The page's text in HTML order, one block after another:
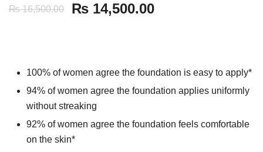
₨16,500.00 ₨ 14,500.00
100% of women agree the foundation is easy to apply*
94% of women agree the foundation applies uniformly
without streaking
92% of women agree the foundation feels comfortable
on the skin*